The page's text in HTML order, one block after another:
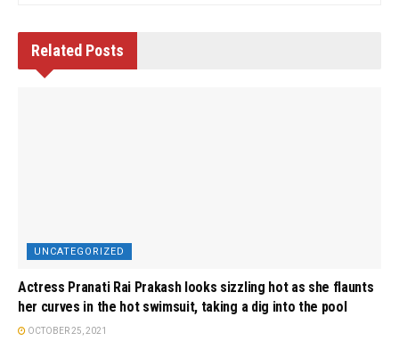
Related Posts
UNCATEGORIZED
Actress Pranati Rai Prakash looks sizzling hot as she flaunts
her curves in the hot swimsuit, taking a dig into the pool
OCTOBER 25, 2021